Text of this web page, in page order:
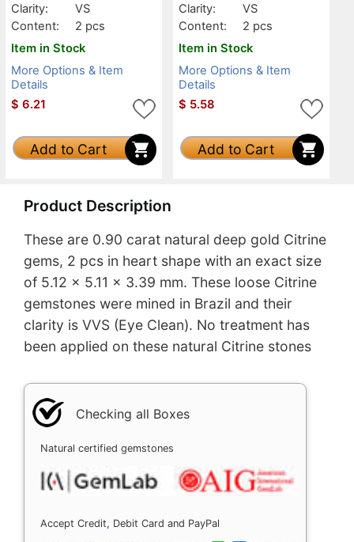
Clarity:
VS
Content:
2 pcs
Item in Stock
More Options & Item
Details
$ 6.21
Add to Cart
Clarity:
VS
Content:
2 pcs
Item in Stock
More Options & Item
Details
$ 5.58
Add to Cart
Product Description
These are 0.90 carat natural deep gold Citrine
gems, 2 pcs in heart shape with an exact size
of 5.12 x 5.11 x 3.39 mm. These loose Citrine
gemstones were mined in Brazil and their
clarity is VVS (Eye Clean). No treatment has
been applied on these natural Citrine stones
Checking all Boxes
Natural certified gemstones
Accept Credit, Debit Card and PayPal